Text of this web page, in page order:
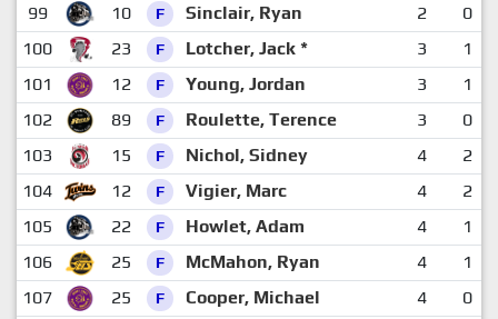
99
10 F Sinclair, Ryan 2
0
100
23 F Lotcher, Jack * 3
1
101
12 F Young, Jordan 3
1
102
89 F Roulette, Terence 3
0
103
15 F Nichol, Sidney 4
2
104
12 F Vigier, Marc 4
2
105
22 F Howlet, Adam 4
1
106
25 F McMahon, Ryan 4
1
107
25 F Cooper, Michael 4
0